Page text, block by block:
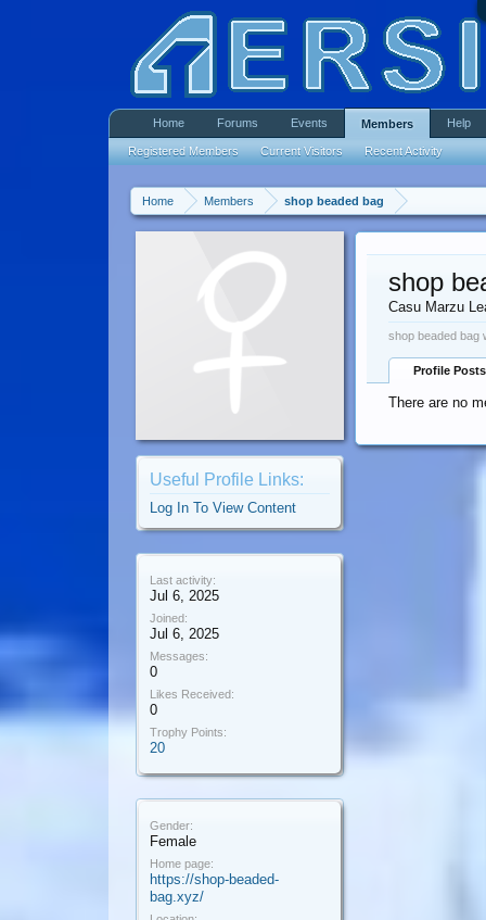
Home Members shop beaded bag
Useful Profile Links:
Log In To View Content
Last activity:
Jul 6, 2025
Joined:
Jul 6, 2025
Messages:
0
Likes Received:
0
Trophy Points:
20
Gender:
Female
Home page:
https://shop-beaded-
bag.xyz/
shop
Casu Marzu
shop beaded bag
Profile Posts
There are no
Home Forums Events Members
Registered Members Current Visitors Recent Activity
Help